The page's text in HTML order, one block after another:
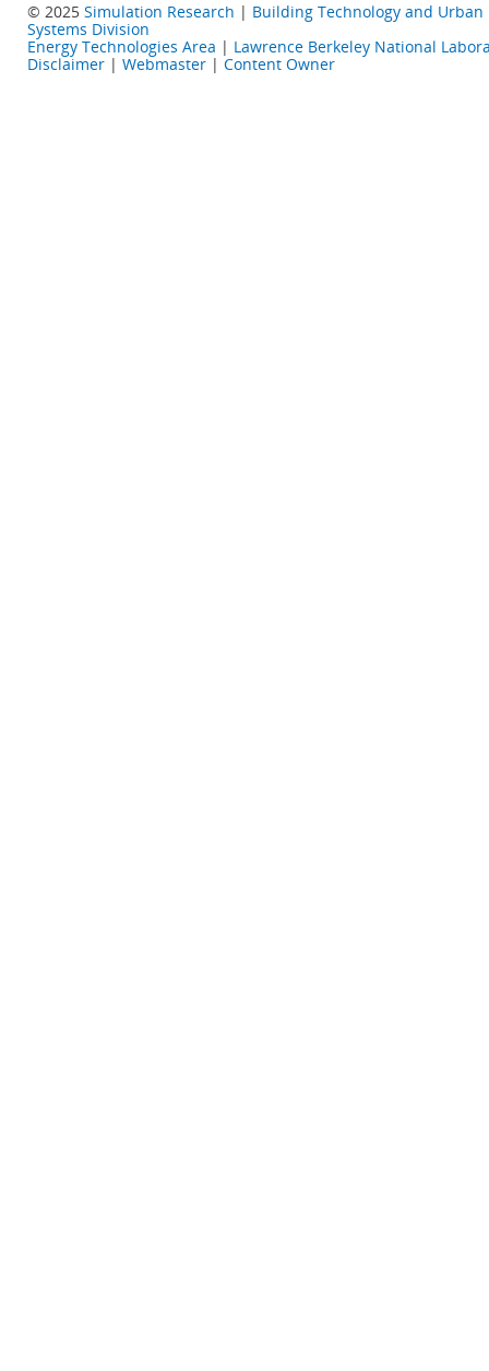
© 2025 Simulation Research | Building Technology and Urban
Systems Division
Energy Technologies Area | Lawrence Berkeley National
Disclaimer | Webmaster | Content Owner